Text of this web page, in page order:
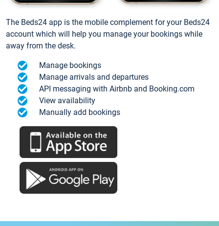
The Beds24 app is the mobile complement for your Beds24
account which will help you manage your bookings while
away from the desk.
Manage bookings
Manage arrivals and departures
API messaging with Airbnb and Booking.com
View availability
Manually add bookings